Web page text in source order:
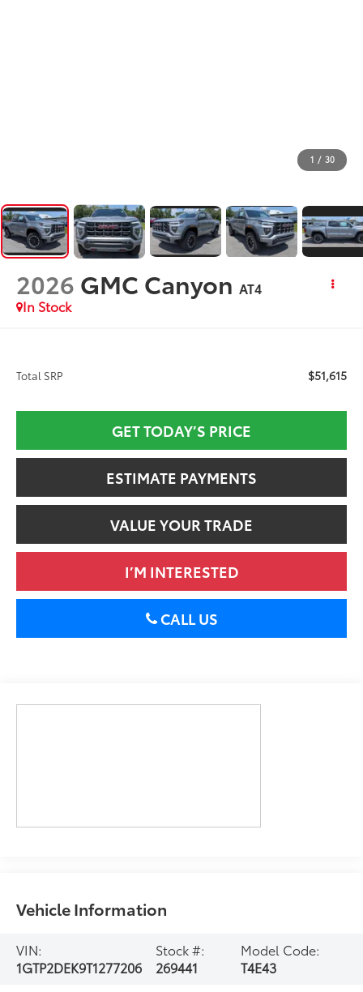
1 / 30
2026 GMC Canyon AT4
In Stock
Total SRP $51,615
GET TODAY’S PRICE
ESTIMATE PAYMENTS
VALUE YOUR TRADE
I’M INTERESTED
CALL US
Vehicle Information
VIN:
1GTP2DEK9T1277206
Stock #:
269441
Model Code:
T4E43